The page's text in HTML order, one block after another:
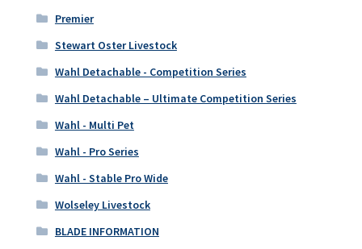
Premier
Stewart Oster Livestock
Wahl Detachable - Competition Series
Wahl Detachable – Ultimate Competition Series
Wahl - Multi Pet
Wahl - Pro Series
Wahl - Stable Pro Wide
Wolseley Livestock
BLADE INFORMATION